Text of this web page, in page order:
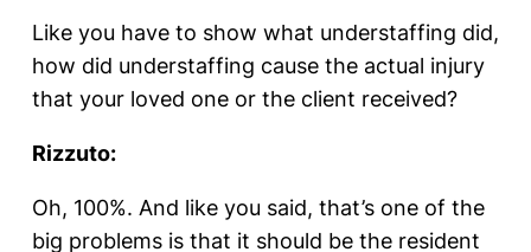
Like you have to show what understaffing did,
how did understaffing cause the actual injury
that your loved one or the client received?
Rizzuto:
Oh, 100%. And like you said, that’s one of the
big problems is that it should be the resident